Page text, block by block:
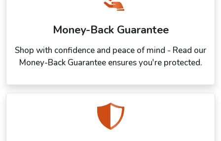
Money-Back Guarantee
Shop with confidence and peace of mind - Read our
Money-Back Guarantee ensures you're protected.